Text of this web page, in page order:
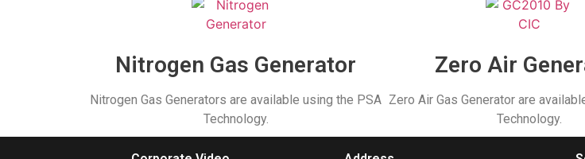
Nitrogen Gas Generator
Nitrogen Gas Generators are available using the PSA
Technology.
Zero Air
Zero Air Gas Generator are
Technology.